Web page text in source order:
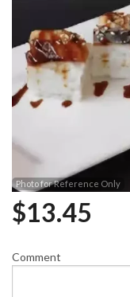
Photo for Reference Only
$13.45
Comment